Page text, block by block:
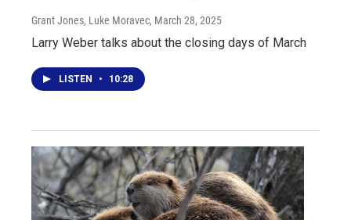
Grant Jones, Luke Moravec, March 28, 2025
Larry Weber talks about the closing days of March
LISTEN • 10:28